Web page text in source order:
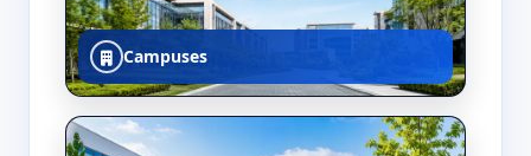
Campuses